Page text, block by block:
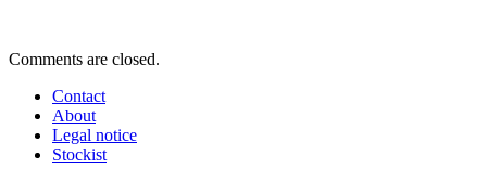
Comments are closed.
Contact
About
Legal notice
Stockist